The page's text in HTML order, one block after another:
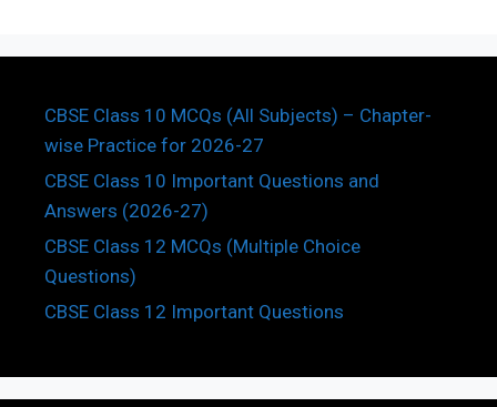
CBSE Class 10 MCQs (All Subjects) – Chapter-
wise Practice for 2026-27
CBSE Class 10 Important Questions and
Answers (2026-27)
CBSE Class 12 MCQs (Multiple Choice
Questions)
CBSE Class 12 Important Questions